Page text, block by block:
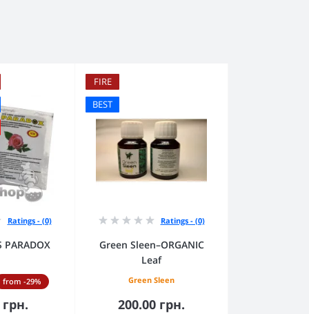
Ratings - (0)
PARADOX
from -29%
FIRE
BEST
Ratings - (0)
Green Sleen–ORGANIC
Leaf
Green Sleen
200.00 грн.